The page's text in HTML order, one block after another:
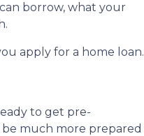
borrow, what your
apply for a home loan.
to get pre-
much more prepared